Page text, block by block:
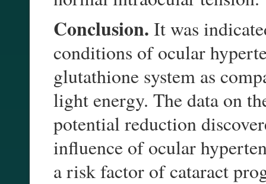
Conclusion. It was
conditions of ocular
glutathione system as
light energy. The data on
potential reduction
influence of ocular
a risk factor of cataract